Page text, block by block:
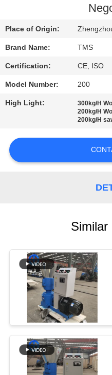
CONTROL
US
NEWS
CASES
PRIVACY
POLICY
Place of Origin:
Brand Name: TMS
Certification: CE, ISO
Model Number: 200
High Light: 300kg/H
200kg/H
200kg/H
Similar